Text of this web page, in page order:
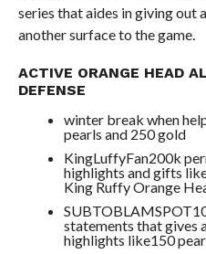
series that aides in giving out
another surface to the game.
ACTIVE ORANGE HEAD
DEFENSE
winter break when
pearls and 250 gold
KingLuffyFan200k
highlights and gifts
King Ruffy Orange
statements that gives
highlights like150